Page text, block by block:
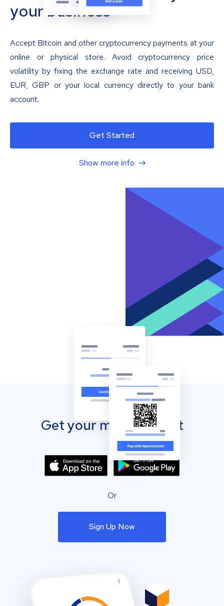
your business
Accept Bitcoin and other cryptocurrency payments at your
online or physical store. Avoid cryptocurrency price
volatility by fixing the exchange rate and receiving USD,
EUR, GBP or your local currency directly to your bank
account.
Get Started
Show more info
Get your mobile wallet
Or
Sign Up Now